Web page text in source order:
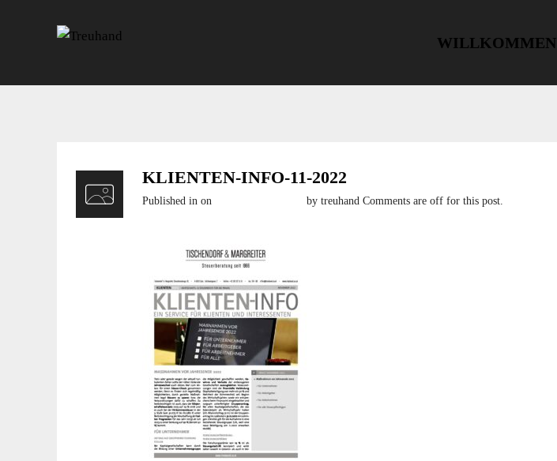
WILLKOMMEN
KLIENTEN-INFO-11-2022
Published in on by treuhand Comments are off for this post.